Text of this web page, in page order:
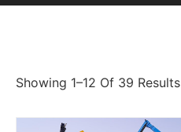
Showing 1–12 Of 39 Results